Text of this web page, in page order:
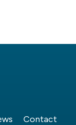
Contact